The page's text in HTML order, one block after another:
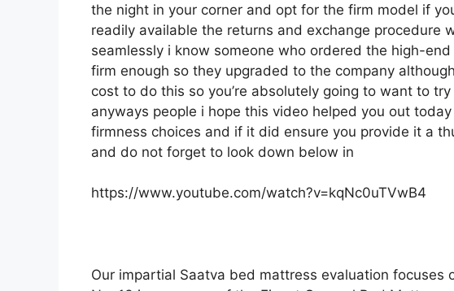
the night in your corner and opt for the firm model if
readily available the returns and exchange procedure
seamlessly i know someone who ordered the high-
firm enough so they upgraded to the company
cost to do this so you’re absolutely going to want to
anyways people i hope this video helped you out
firmness choices and if it did ensure you provide it a
and do not forget to look down below in
https://www.youtube.com/watch?v=kqNc0uTVwB4
Our impartial Saatva bed mattress evaluation focuses